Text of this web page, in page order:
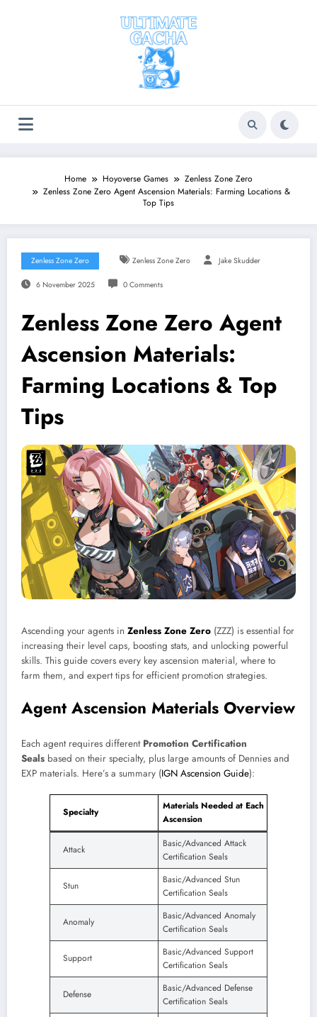
Home Hoyoverse Games
Zenless Zone Zero
Zenless Zone Zero Agent Ascension Materials: Farming Locations &
Top Tips
Zenless Zone Zero Zenless Zone Zero Jake Skudder
6 November 2025 0 Comments
Zenless Zone Zero Agent
Ascension Materials:
Farming Locations & Top
Tips
Ascending your agents in Zenless Zone Zero (ZZZ) is essential for
increasing their level caps, boosting stats, and unlocking powerful
skills. This guide covers every key ascension material, where to
farm them, and expert tips for efficient promotion strategies.
Agent Ascension Materials Overview
Each agent requires different Promotion Certification
Seals based on their specialty, plus large amounts of Dennies and
EXP materials. Here’s a summary (IGN Ascension Guide):
Specialty
Materials Needed at Each
Ascension
Attack
Basic/Advanced Attack
Certification Seals
Stun
Basic/Advanced Stun
Certification Seals
Anomaly
Basic/Advanced Anomaly
Certification Seals
Support
Basic/Advanced Support
Certification Seals
Defense
Basic/Advanced Defense
Certification Seals